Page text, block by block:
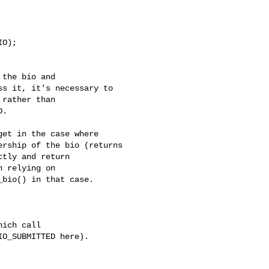
bio and
it, it's necessary to
than
in the case where
of the bio (returns
and return
relying on
in that case.
call
here).